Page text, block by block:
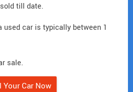
till date.
used car is typically between 1
sale.
Your Car Now